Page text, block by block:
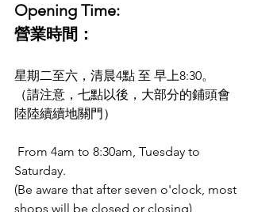
Opening Time:
營業時間：
星期二至六，清晨4點 至 早上8:30。
（請注意，七點以後，大部分的鋪頭會
陸陸續續地關門）
Saturday.
(Be aware that after seven o'clock, most
shops will be closed or closing)